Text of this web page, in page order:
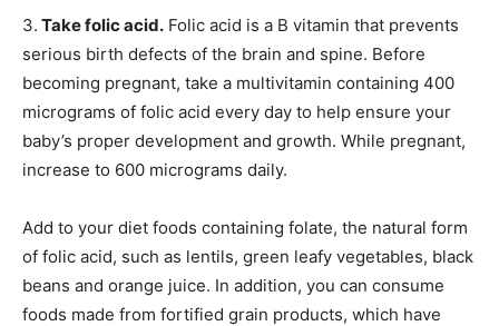
3. Take folic acid. Folic acid is a B vitamin that prevents
serious birth defects of the brain and spine. Before
becoming pregnant, take a multivitamin containing 400
micrograms of folic acid every day to help ensure your
baby’s proper development and growth. While pregnant,
increase to 600 micrograms daily.
Add to your diet foods containing folate, the natural form
of folic acid, such as lentils, green leafy vegetables, black
beans and orange juice. In addition, you can consume
foods made from fortified grain products, which have